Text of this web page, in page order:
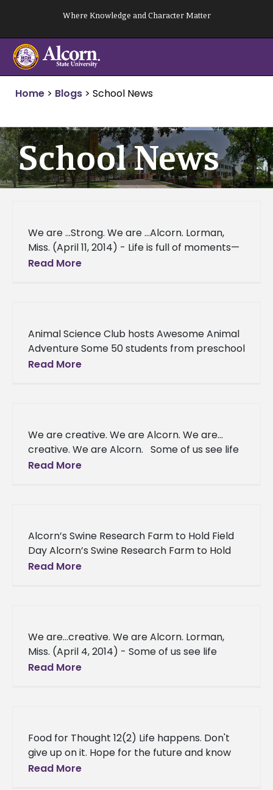
content
Where Knowledge and Character Matter
Home > Blogs > School News
School News
We are …Strong. We are …Alcorn. Lorman,
Miss. (April 11, 2014) - Life is full of moments—
good, bad or indifferent—instants that can
Read More
Animal Science Club hosts Awesome Animal
Adventure Some 50 students from preschool
through 5th gradeattended the Alcorn State
Read More
We are creative. We are Alcorn. We are…
creative. We are Alcorn. Some of us see life
differently, our imaginations have no limits —
Read More
Alcorn’s Swine Research Farm to Hold Field
Day Alcorn’s Swine Research Farm to Hold
Field Day Alcorn State University’s Swine
Read More
We are…creative. We are Alcorn. Lorman,
Miss. (April 4, 2014) - Some of us see life
differently, our imaginations have no limits —
Read More
Food for Thought 12(2) Life happens. Don't
give up on it. Hope for the future and know
that you are a part of something more.
Read More